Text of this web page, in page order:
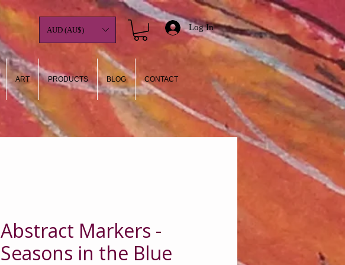
Log In
ART PRODUCTS BLOG CONTACT
AUD (AU$)
Abstract Markers -
Seasons in the Blue